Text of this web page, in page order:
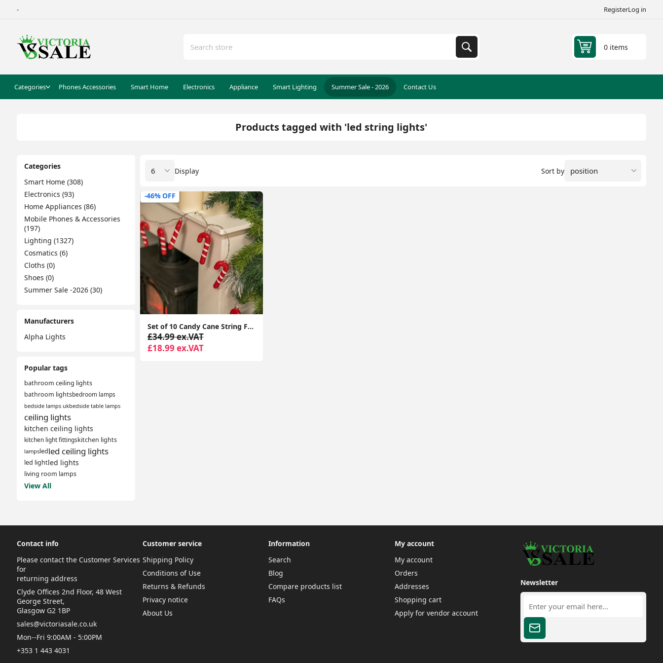
- RegisterLog in
0 items
Categories Phones Accessories Smart Home Electronics Appliance Smart Lighting Summer Sale - 2026 Contact Us
Categories
Smart Home (308)
Electronics (93)
Home Appliances (86)
Mobile Phones & Accessories
(197)
Lighting (1327)
Cosmatics (6)
Cloths (0)
Shoes (0)
Summer Sale -2026 (30)
Manufacturers
Alpha Lights
Popular tags
bathroom ceiling lights
bathroom lightsbedroom lamps
bedside lamps ukbedside table lamps
ceiling lights
kitchen ceiling lights
kitchen light fittingskitchen lights
lampsledled ceiling lights
led lightled lights
living room lamps
View All
Products tagged with 'led string lights'
Sort by
Display
-46% OFF
Set of 10 Candy Cane String Fairy Lights Christmas Xmas Battery Festive Lights
£34.99 ex.VAT
£18.99 ex.VAT
Contact info
Please contact the Customer Services
for
returning address
Clyde Offices 2nd Floor, 48 West
George Street,
Glasgow G2 1BP
sales@victoriasale.co.uk
Mon--Fri 9:00AM - 5:00PM
+353 1 443 4031
Customer service
Shipping Policy
Conditions of Use
Returns & Refunds
Privacy notice
About Us
Information
Search
Blog
Compare products list
FAQs
My account
My account
Orders
Addresses
Shopping cart
Apply for vendor account
Newsletter